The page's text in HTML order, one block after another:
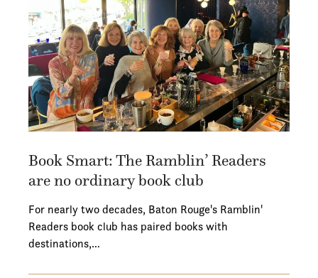
Book Smart: The Ramblin’ Readers
are no ordinary book club
For nearly two decades, Baton Rouge's Ramblin'
Readers book club has paired books with
destinations,…